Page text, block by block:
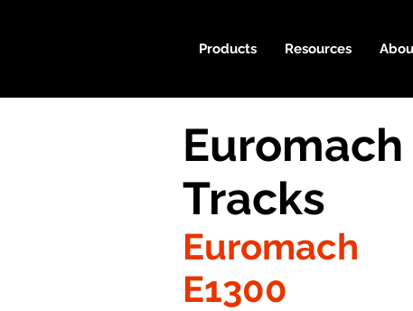
Products Resources
Tracks
Euromach
E1300